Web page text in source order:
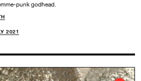
punk godhead.
2021